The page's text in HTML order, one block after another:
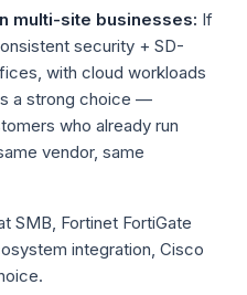
multi-site businesses: If
security + SD-
with cloud workloads
a strong choice —
who already run
vendor, same
SMB, Fortinet FortiGate
integration, Cisco